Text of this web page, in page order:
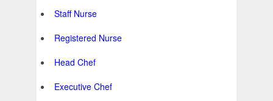
Staff Nurse
Registered Nurse
Head Chef
Executive Chef